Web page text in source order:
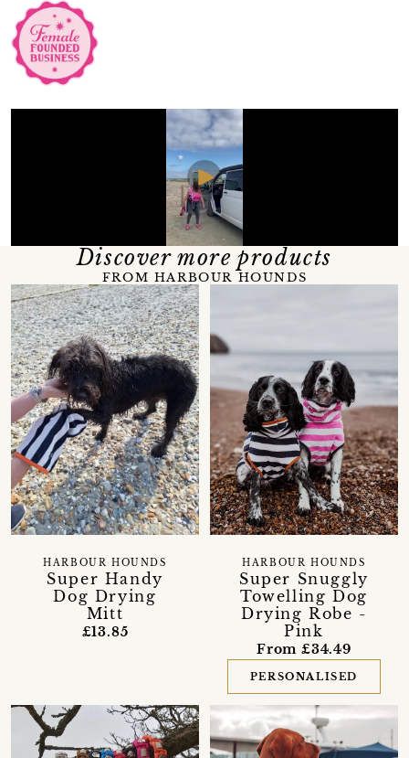
Discover more products
FROM HARBOUR HOUNDS
Super Handy
Dog Drying
Mitt
HARBOUR HOUNDS
£13.85
Super Snuggly
Towelling Dog
Drying Robe -
Pink
HARBOUR HOUNDS
From £34.49
PERSONALISED